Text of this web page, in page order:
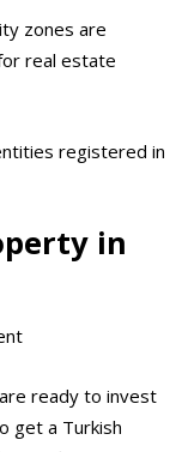
zones are
real estate
registered in
in
ready to invest
get a Turkish